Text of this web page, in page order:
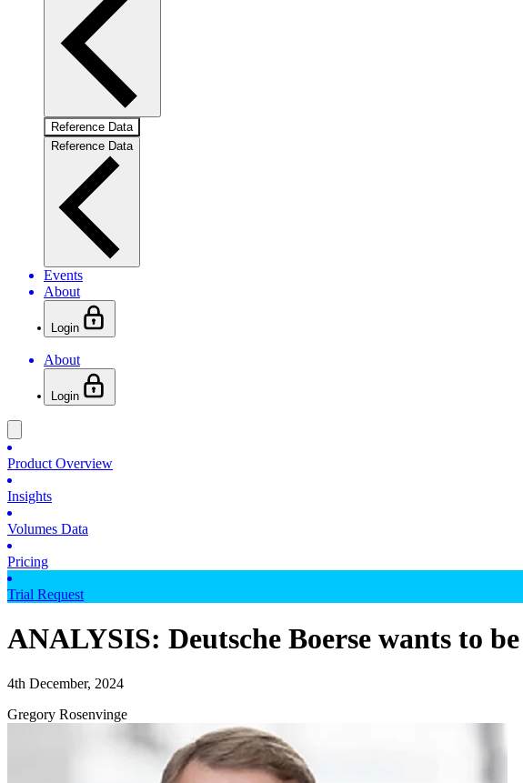
Reference Data
Reference Data
Events
About
Login
About
Login
Product Overview
Insights
Volumes Data
Pricing
Trial Request
ANALYSIS: Deutsche Boerse wants to
4th December, 2024
Gregory Rosenvinge